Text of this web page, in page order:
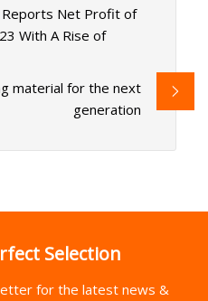
Reports Net Profit of
With A Rise of
material for the next
generation
Selection
for the latest news &